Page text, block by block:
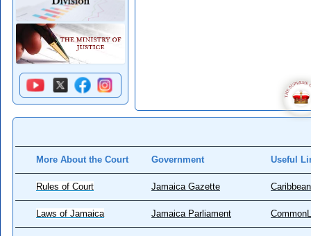
More About the Court Government Useful
Rules of Court Jamaica Gazette
Laws of Jamaica Jamaica Parliament